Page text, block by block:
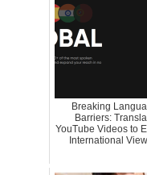
Breaking
Barriers:
YouTube Videos to
International